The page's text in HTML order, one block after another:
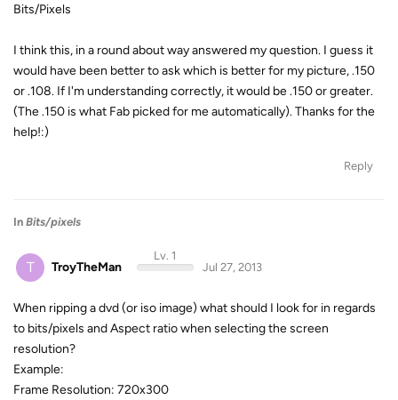
Bits/Pixels
I think this, in a round about way answered my question. I guess it
would have been better to ask which is better for my picture, .150
or .108. If I'm understanding correctly, it would be .150 or greater.
(The .150 is what Fab picked for me automatically). Thanks for the
help!:)
Reply
In Bits/pixels
T TroyTheMan
Lv. 1
Jul 27, 2013
When ripping a dvd (or iso image) what should I look for in regards
to bits/pixels and Aspect ratio when selecting the screen
resolution?
Example:
Frame Resolution: 720x300